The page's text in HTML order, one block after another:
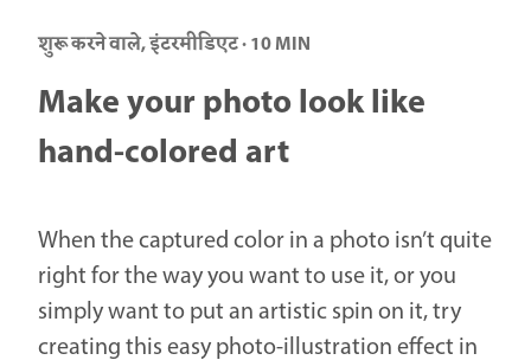
शुरू करने वाले, इंटरमीडिएट · 10 MIN
Make your photo look like
hand-colored art
When the captured color in a photo isn’t quite
right for the way you want to use it, or you
simply want to put an artistic spin on it, try
creating this easy photo-illustration effect in